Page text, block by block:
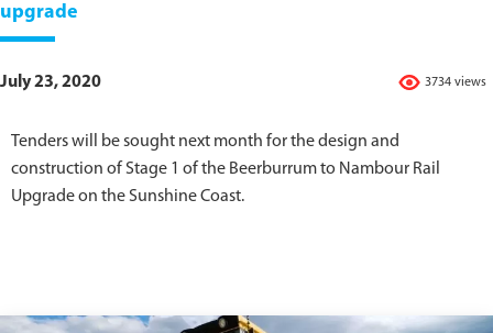
upgrade
3734 views
July 23, 2020
Tenders will be sought next month for the design and
construction of Stage 1 of the Beerburrum to Nambour Rail
Upgrade on the Sunshine Coast.